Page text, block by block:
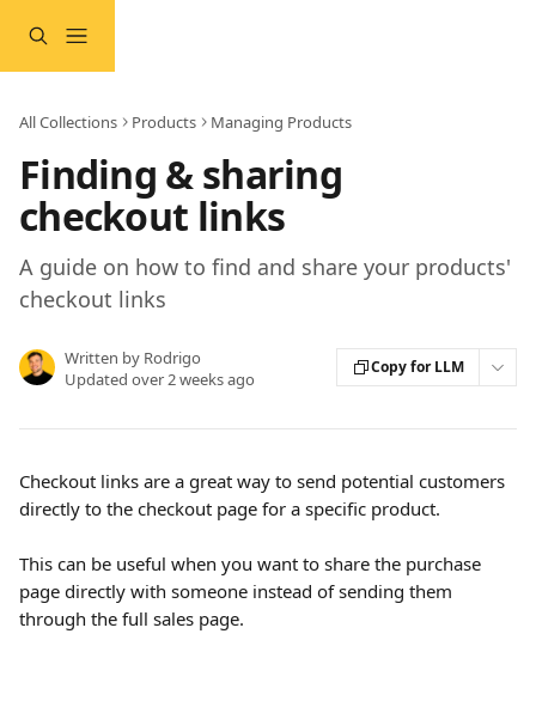
All Collections Products Managing Products
Finding & sharing
checkout links
A guide on how to find and share your products'
checkout links
Written by Rodrigo
Updated over 2 weeks ago
Copy for LLM
Checkout links are a great way to send potential customers
directly to the checkout page for a specific product.
This can be useful when you want to share the purchase
page directly with someone instead of sending them
through the full sales page.